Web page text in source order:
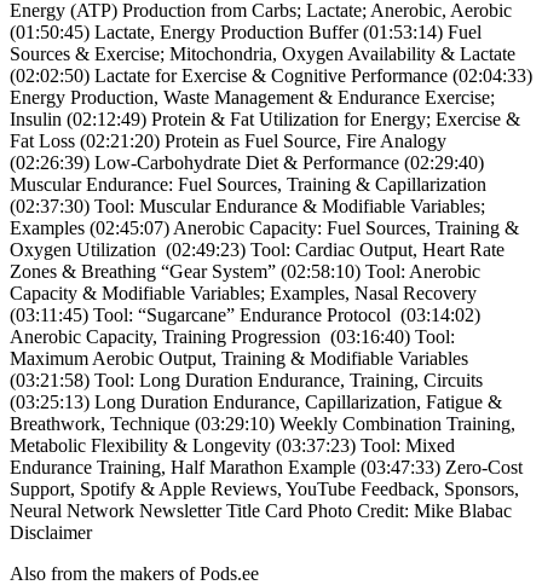
Energy (ATP) Production from Carbs; Lactate; Anerobic, Aerobic
(01:50:45) Lactate, Energy Production Buffer (01:53:14) Fuel
Sources & Exercise; Mitochondria, Oxygen Availability & Lactate
(02:02:50) Lactate for Exercise & Cognitive Performance (02:04:33)
Energy Production, Waste Management & Endurance Exercise;
Insulin (02:12:49) Protein & Fat Utilization for Energy; Exercise &
Fat Loss (02:21:20) Protein as Fuel Source, Fire Analogy
(02:26:39) Low-Carbohydrate Diet & Performance (02:29:40)
Muscular Endurance: Fuel Sources, Training & Capillarization
(02:37:30) Tool: Muscular Endurance & Modifiable Variables;
Examples (02:45:07) Anerobic Capacity: Fuel Sources, Training &
Oxygen Utilization (02:49:23) Tool: Cardiac Output, Heart Rate
Zones & Breathing “Gear System” (02:58:10) Tool: Anerobic
Capacity & Modifiable Variables; Examples, Nasal Recovery
(03:11:45) Tool: “Sugarcane” Endurance Protocol (03:14:02)
Anerobic Capacity, Training Progression (03:16:40) Tool:
Maximum Aerobic Output, Training & Modifiable Variables
(03:21:58) Tool: Long Duration Endurance, Training, Circuits
(03:25:13) Long Duration Endurance, Capillarization, Fatigue &
Breathwork, Technique (03:29:10) Weekly Combination Training,
Metabolic Flexibility & Longevity (03:37:23) Tool: Mixed
Endurance Training, Half Marathon Example (03:47:33) Zero-Cost
Support, Spotify & Apple Reviews, YouTube Feedback, Sponsors,
Neural Network Newsletter Title Card Photo Credit: Mike Blabac
Disclaimer
Also from the makers of Pods.ee